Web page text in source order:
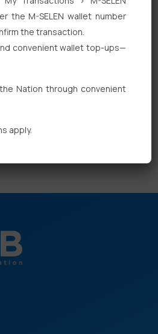
the M-SELEN wallet number
the transaction.
convenient wallet top-ups—
Nation through convenient
apply.